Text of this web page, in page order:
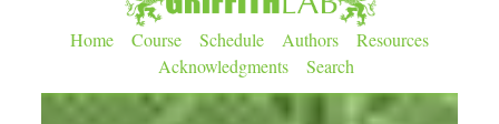
Home Course Schedule Authors
Resources
Acknowledgments
Search